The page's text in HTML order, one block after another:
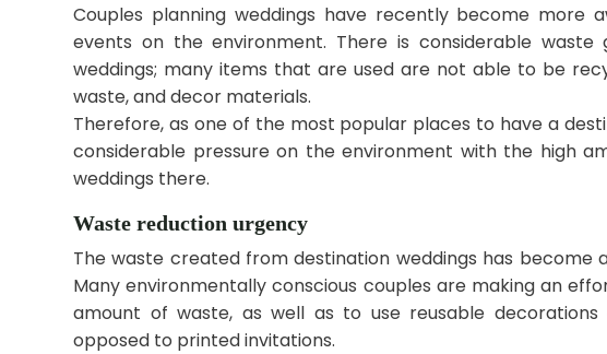
Couples planning weddings have recently become
events on the environment. There is considerable
weddings; many items that are used are not able to be
waste, and decor materials.
Therefore, as one of the most popular places to have a
considerable pressure on the environment with the high
weddings there.
Waste reduction urgency
The waste created from destination weddings has become
Many environmentally conscious couples are making an
amount of waste, as well as to use reusable
opposed to printed invitations.